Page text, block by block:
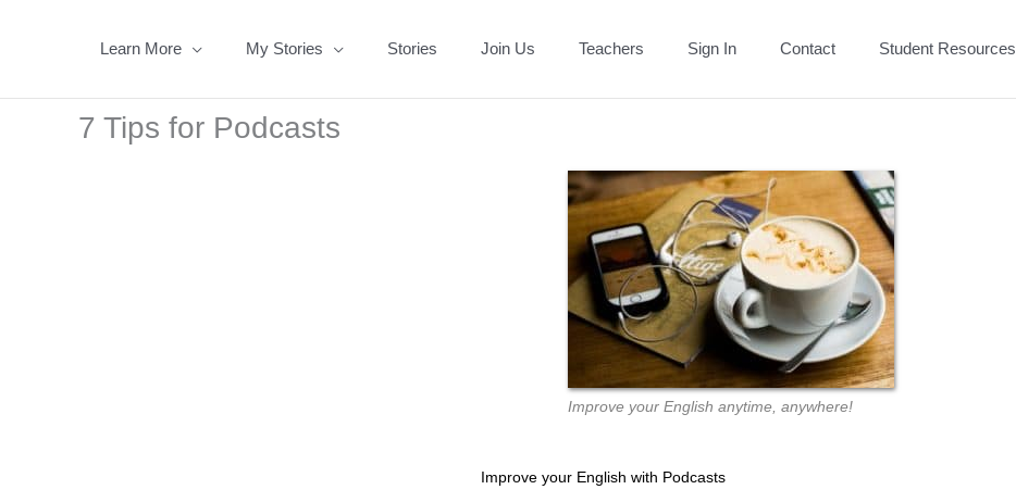
Learn More My Stories Stories Join Us Teachers Sign In Contact Student Resources
7 Tips for Podcasts
Improve your English anytime, anywhere!
Improve your English with Podcasts